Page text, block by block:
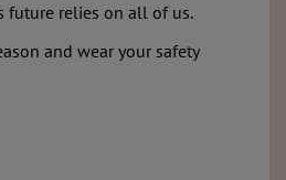
future relies on all of us.
and wear your safety